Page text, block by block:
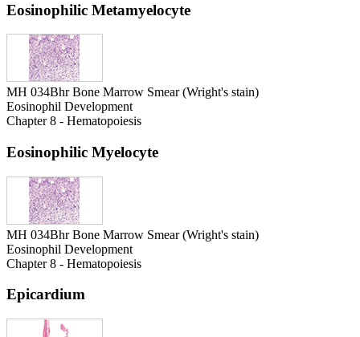
Eosinophilic Metamyelocyte
MH 034Bhr Bone Marrow Smear (Wright's stain)
Eosinophil Development
Chapter 8 - Hematopoiesis
Eosinophilic Myelocyte
MH 034Bhr Bone Marrow Smear (Wright's stain)
Eosinophil Development
Chapter 8 - Hematopoiesis
Epicardium